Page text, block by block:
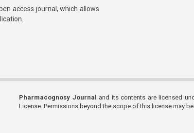
access journal, which allows
Pharmacognosy Journal
and its contents are licensed
License. Permissions beyond the scope of this license may